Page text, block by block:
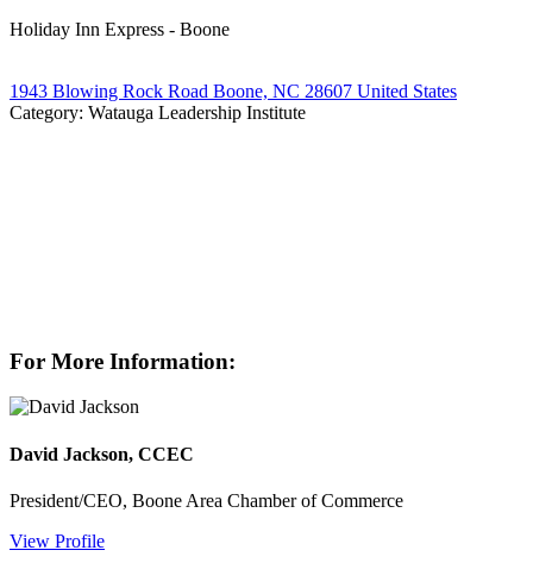
Holiday Inn Express - Boone
1943 Blowing Rock Road Boone, NC 28607 United States
Category: Watauga Leadership Institute
For More Information:
David Jackson, CCEC
President/CEO, Boone Area Chamber of Commerce
View Profile